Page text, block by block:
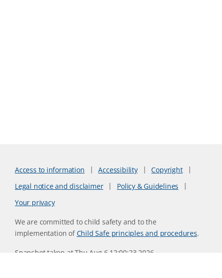
Access to information Accessibility
Copyright
Legal notice and disclaimer
Policy & Guidelines
Your privacy
We are committed to child safety and to the
implementation ofChild Safe principles and procedures.
Snapshot taken at Thu Aug 6 12:00:23 2026